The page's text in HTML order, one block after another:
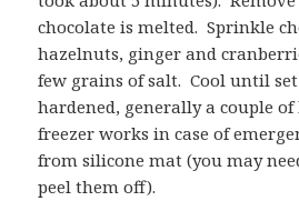
chocolate is melted. Sprinkle
hazelnuts, ginger and
few grains of salt. Cool until
hardened, generally a couple
freezer works in case of
from silicone mat (you may
peel them off).